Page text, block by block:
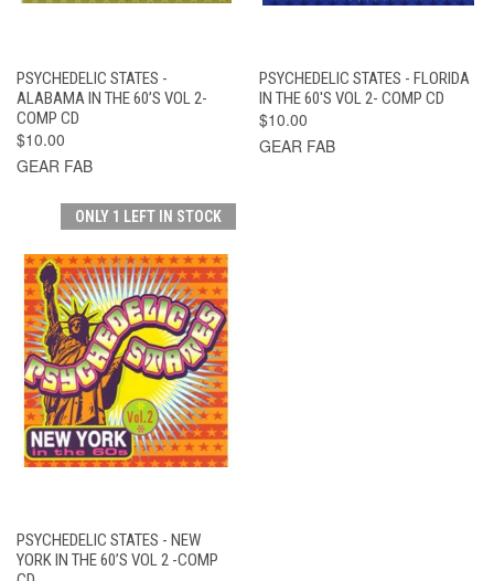
PSYCHEDELIC STATES -
ALABAMA IN THE 60’S VOL 2-
COMP CD
$10.00
GEAR FAB
PSYCHEDELIC STATES - FLORIDA
IN THE 60'S VOL 2- COMP CD
$10.00
GEAR FAB
ONLY 1 LEFT IN STOCK
PSYCHEDELIC STATES - NEW
YORK IN THE 60’S VOL 2 -COMP